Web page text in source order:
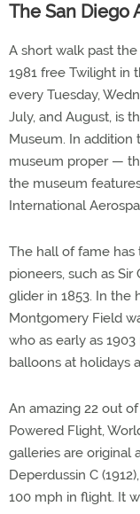
The San Diego
A short walk past
1981 free Twilight in
every Tuesday,
July, and August, is
Museum. In addition
museum proper —
the museum
International
The hall of fame
pioneers, such as
glider in 1853. In the
Montgomery Field
who as early as
balloons at holidays
An amazing 22 out
Powered Flight,
galleries are original
Deperdussin C
100 mph in flight. It